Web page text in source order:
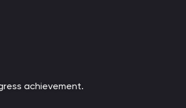
achievement.